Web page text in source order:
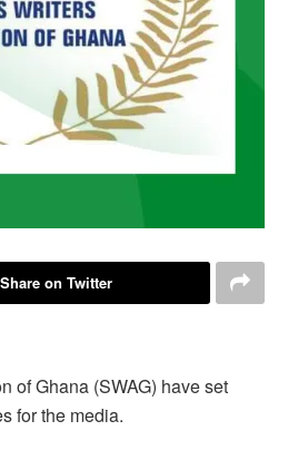
Share on Twitter
of Ghana (SWAG) have set
for the media.